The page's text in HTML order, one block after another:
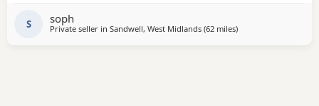
S soph
Private seller in Sandwell, West Midlands (62 milesaway from Hale
)